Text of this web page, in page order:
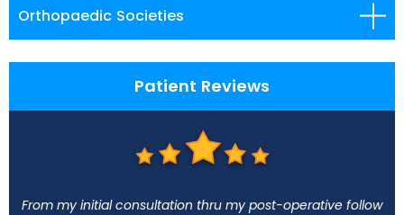
Orthopaedic Societies
Patient Reviews
From my initial consultation thru my post-operative follow